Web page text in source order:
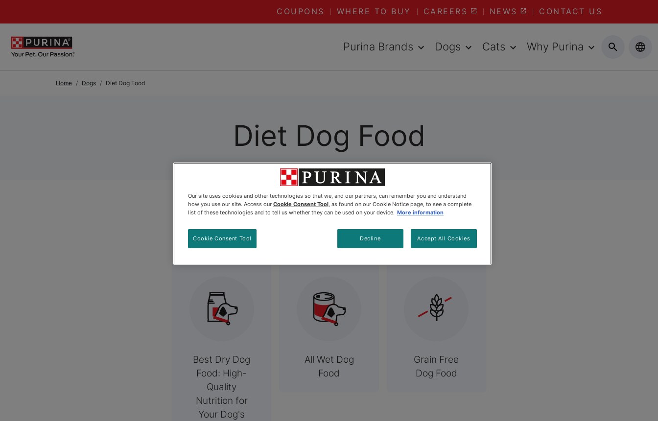
COUPONS WHERE TO BUY CAREERS NEWS CONTACT US
Purina Brands Dogs Cats Why Purina
Home Dogs Diet Dog Food
Diet Dog Food
Related Categories
Best Dry Dog
Food: High-
Quality
Nutrition for
Your Dog's
All Wet Dog
Food
Grain Free
Dog Food
Our site uses cookies and other technologies so that we, and our partners, can remember you and understand
how you use our site. Access our Cookie Consent Tool, as found on our Cookie Notice page, to see a complete
list of these technologies and to tell us whether they can be used on your device. More information
Decline Accept All Cookies
Cookie Consent Tool